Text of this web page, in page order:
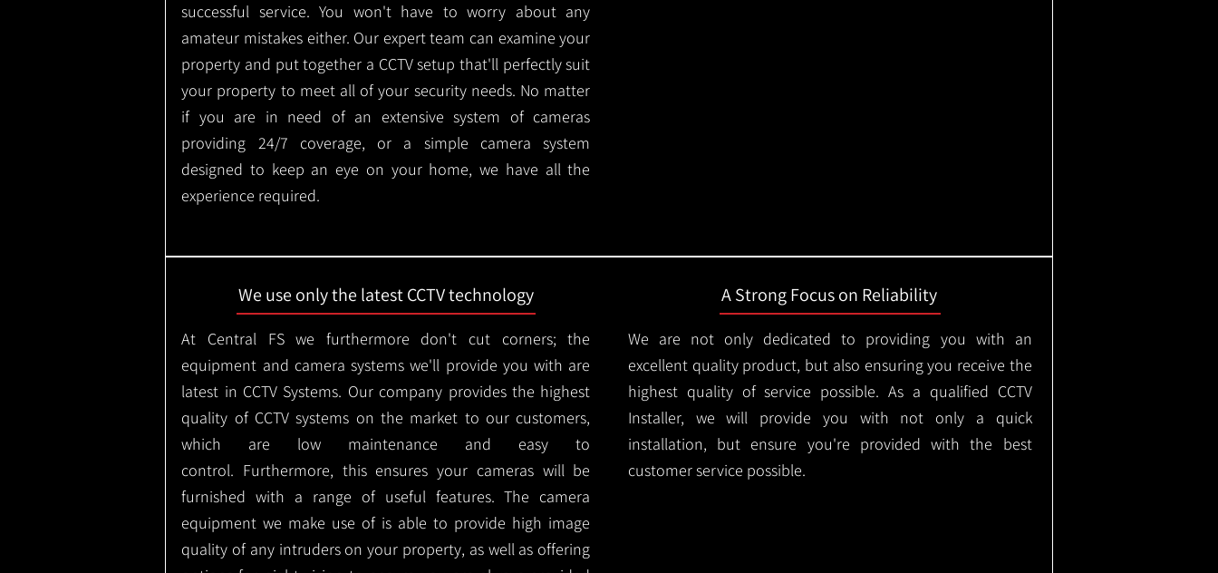
successful service. You won't have to worry about any
amateur mistakes either. Our expert team can examine your
property and put together a CCTV setup that'll perfectly suit
your property to meet all of your security needs. No matter
if you are in need of an extensive system of cameras
providing 24/7 coverage, or a simple camera system
designed to keep an eye on your home, we have all the
experience required.
We use only the latest CCTV technology
At Central FS we furthermore don't cut corners; the
equipment and camera systems we'll provide you with are
latest in CCTV Systems. Our company provides the highest
quality of CCTV systems on the market to our customers,
which are low maintenance and easy to
control. Furthermore, this ensures your cameras will be
furnished with a range of useful features. The camera
equipment we make use of is able to provide high image
quality of any intruders on your property, as well as offering
A Strong Focus on Reliability
We are not only dedicated to providing you with an
excellent quality product, but also ensuring you receive the
highest quality of service possible. As a qualified CCTV
Installer, we will provide you with not only a quick
installation, but ensure you're provided with the best
customer service possible.